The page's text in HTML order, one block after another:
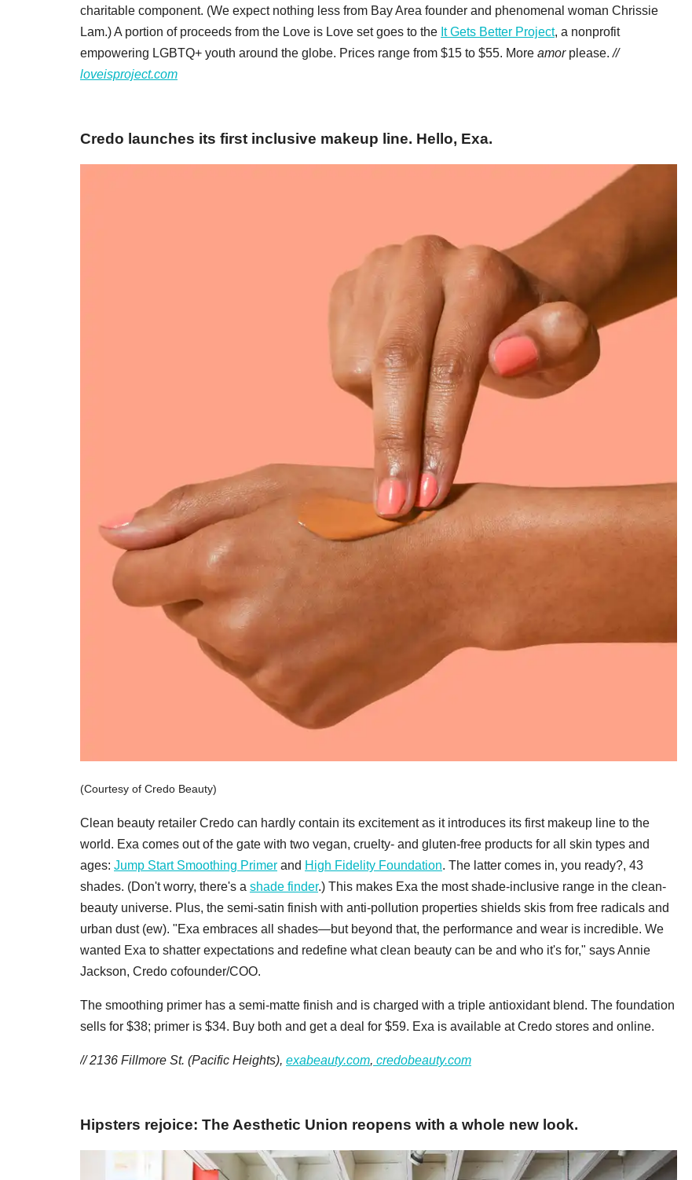
charitable component. (We expect nothing less from Bay Area founder and phenomenal woman Chrissie
Lam.) A portion of proceeds from the Love is Love set goes to the It Gets Better Project, a nonprofit
empowering LGBTQ+ youth around the globe. Prices range from $15 to $55. More amor please.//
loveisproject.com
Credo launches its first inclusive makeup line. Hello, Exa.
(Courtesy of Credo Beauty)
Clean beauty retailer Credo can hardly contain its excitement as it introduces its first makeup line to the
world. Exa comes out of the gate with two vegan, cruelty- and gluten-free products for all skin types and
ages: Jump Start Smoothing Primer and High Fidelity Foundation. The latter comes in, you ready?, 43
shades. (Don't worry, there's a shade finder.) This makes Exa the most shade-inclusive range in the clean-
beauty universe. Plus, the semi-satin finish with anti-pollution properties shields skis from free radicals and
urban dust (ew). "Exa embraces all shades—but beyond that, the performance and wear is incredible. We
wanted Exa to shatter expectations and redefine what clean beauty can be and who it's for," says Annie
Jackson, Credo cofounder/COO.
The smoothing primer has a semi-matte finish and is charged with a triple antioxidant blend. The foundation
sells for $38; primer is $34. Buy both and get a deal for $59. Exa is available at Credo stores and online.
// 2136 Fillmore St. (Pacific Heights), exabeauty.com, credobeauty.com
Hipsters rejoice: The Aesthetic Union reopens with a whole new look.